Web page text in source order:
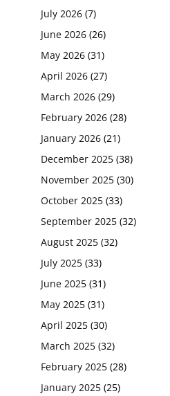
July 2026 (7)
June 2026 (26)
May 2026 (31)
April 2026 (27)
March 2026 (29)
February 2026 (28)
January 2026 (21)
December 2025 (38)
November 2025 (30)
October 2025 (33)
September 2025 (32)
August 2025 (32)
July 2025 (33)
June 2025 (31)
May 2025 (31)
April 2025 (30)
March 2025 (32)
February 2025 (28)
January 2025 (25)